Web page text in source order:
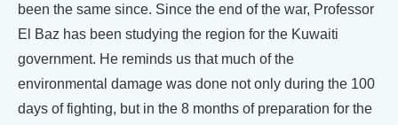
been the same since. Since the end of the war, Professor
El Baz has been studying the region for the Kuwaiti
government. He reminds us that much of the
environmental damage was done not only during the 100
days of fighting, but in the 8 months of preparation for the